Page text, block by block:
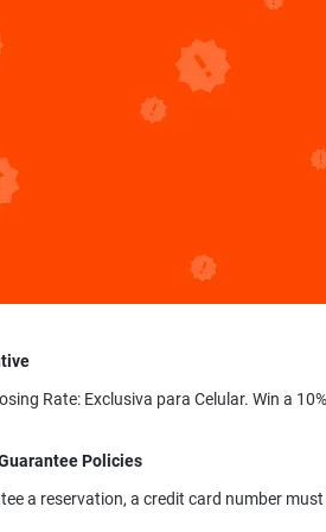
Rate: Exclusiva para Celular. Win a
Policies
a reservation, a credit card number